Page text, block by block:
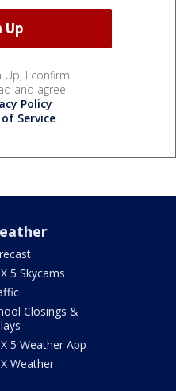
Up, I confirm
and agree
Policy
Service.
5 Skycams
Closings &
5 Weather App
Weather